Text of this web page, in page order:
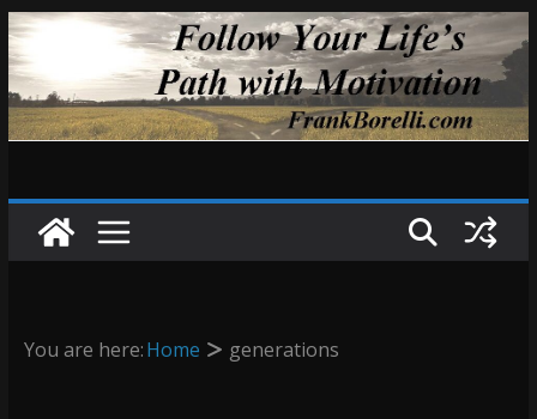
Skip
to
content
You are here:Home generations